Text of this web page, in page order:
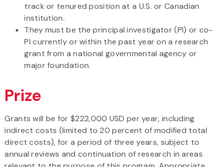
track or tenured position at a U.S. or Canadian
institution.
They must be the principal investigator (PI) or co-
PI currently or within the past year on a research
grant from a national governmental agency or
major foundation.
Prize
Grants will be for $222,000 USD per year, including
indirect costs (limited to 20 percent of modified total
direct costs), for a period of three years, subject to
annual reviews and continuation of research in areas